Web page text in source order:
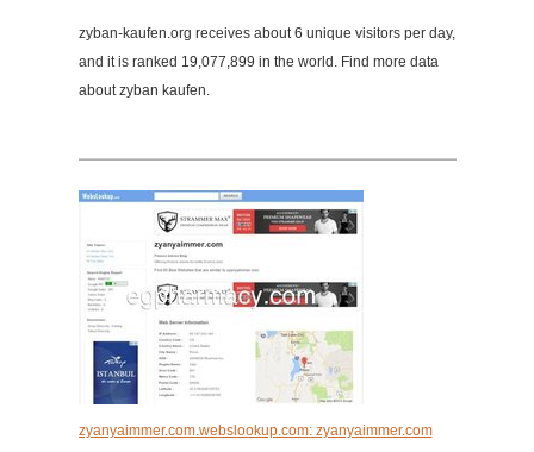
zyban-kaufen.org receives about 6 unique visitors per day,
and it is ranked 19,077,899 in the world. Find more data
about zyban kaufen.
zyanyaimmer.com.webslookup.com: zyanyaimmer.com